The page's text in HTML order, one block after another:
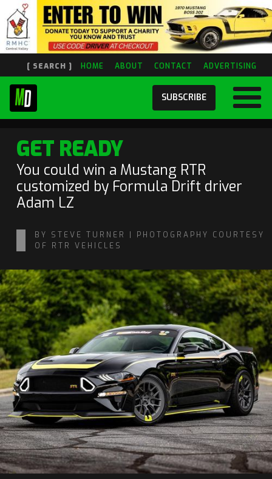
[ SEARCH ] HOME ABOUT CONTACT ADVERTISING
SUBSCRIBE
GET READY
You could win a Mustang RTR
customized by Formula Drift driver
Adam LZ
BY STEVE TURNER | PHOTOGRAPHY COURTESY
OF RTR VEHICLES